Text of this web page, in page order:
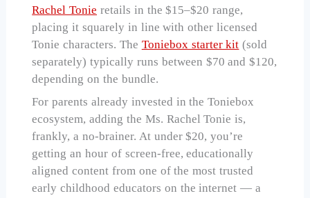
Rachel Tonie retails in the $15–$20 range,
placing it squarely in line with other licensed
Tonie characters. The Toniebox starter kit (sold
separately) typically runs between $70 and $120,
depending on the bundle.
For parents already invested in the Toniebox
ecosystem, adding the Ms. Rachel Tonie is,
frankly, a no-brainer. At under $20, you’re
getting an hour of screen-free, educationally
aligned content from one of the most trusted
early childhood educators on the internet — a